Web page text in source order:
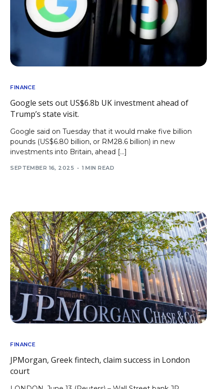
FINANCE
Google sets out US$6.8b UK investment ahead of
Trump’s state visit.
Google said on Tuesday that it would make five billion
pounds (US$6.80 billion, or RM28.6 billion) in new
investments into Britain, ahead […]
SEPTEMBER 16, 2025 1 MIN READ
FINANCE
JPMorgan, Greek fintech, claim success in London
court